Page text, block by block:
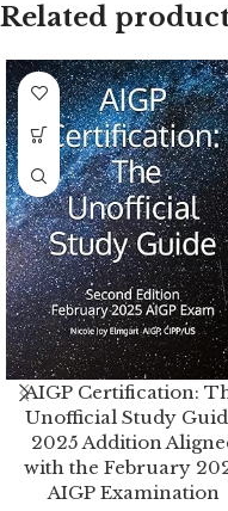
Related
AIGP Certification:
Unofficial Study
2025 Addition
with the February
AIGP Examination